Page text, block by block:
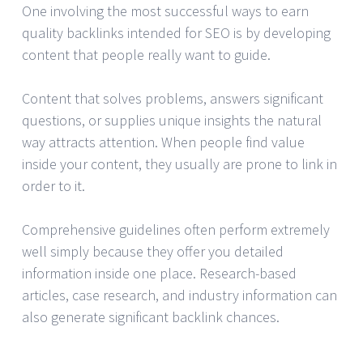
One involving the most successful ways to earn
quality backlinks intended for SEO is by developing
content that people really want to guide.
Content that solves problems, answers significant
questions, or supplies unique insights the natural
way attracts attention. When people find value
inside your content, they usually are prone to link in
order to it.
Comprehensive guidelines often perform extremely
well simply because they offer you detailed
information inside one place. Research-based
articles, case research, and industry information can
also generate significant backlink chances.